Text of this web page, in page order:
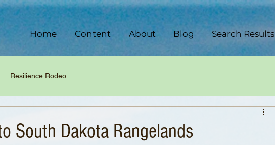
Home Content About Blog Search Results
Resilience Rodeo
South Dakota Rangelands